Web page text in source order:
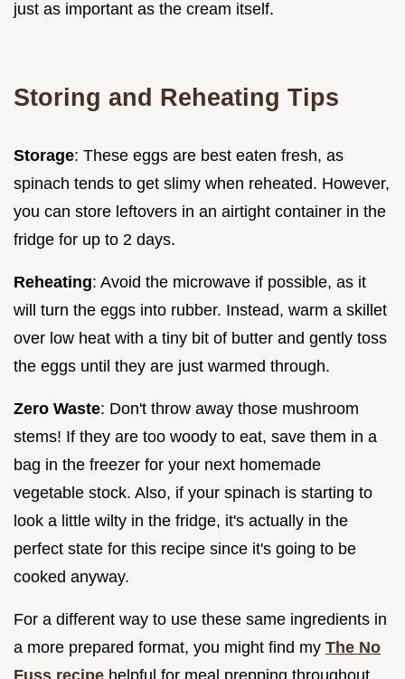
just as important as the cream itself.
Storing and Reheating Tips
Storage: These eggs are best eaten fresh, as
spinach tends to get slimy when reheated. However,
you can store leftovers in an airtight container in the
fridge for up to 2 days.
Reheating: Avoid the microwave if possible, as it
will turn the eggs into rubber. Instead, warm a skillet
over low heat with a tiny bit of butter and gently toss
the eggs until they are just warmed through.
Zero Waste: Don't throw away those mushroom
stems! If they are too woody to eat, save them in a
bag in the freezer for your next homemade
vegetable stock. Also, if your spinach is starting to
look a little wilty in the fridge, it's actually in the
perfect state for this recipe since it's going to be
cooked anyway.
For a different way to use these same ingredients in
a more prepared format, you might find my The No
Fuss recipe helpful for meal prepping throughout